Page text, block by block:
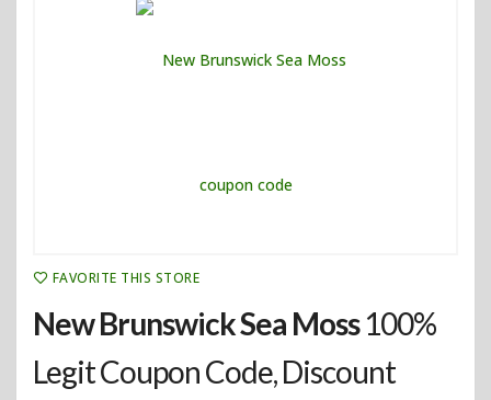
FAVORITE THIS STORE
New Brunswick Sea Moss100%
Legit Coupon Code, Discount